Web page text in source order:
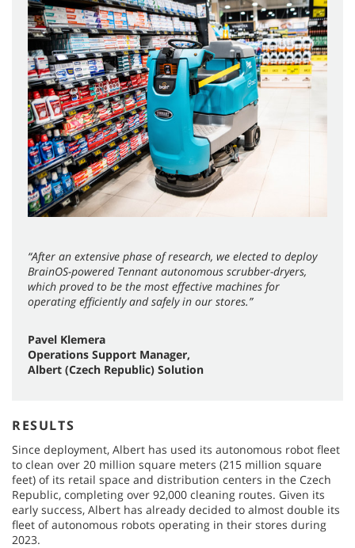
“After an extensive phase of research, we elected to deploy
BrainOS-powered Tennant autonomous scrubber-dryers,
which proved to be the most effective machines for
operating efficiently and safely in our stores.”
Pavel Klemera
Operations Support Manager,
Albert (Czech Republic) Solution
RESULTS
Since deployment, Albert has used its autonomous robot fleet
to clean over 20 million square meters (215 million square
feet) of its retail space and distribution centers in the Czech
Republic, completing over 92,000 cleaning routes. Given its
early success, Albert has already decided to almost double its
fleet of autonomous robots operating in their stores during
2023.